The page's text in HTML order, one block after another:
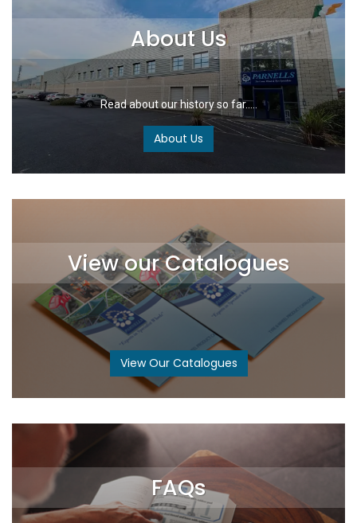
About Us
Read about our history so far.....
About Us
View our Catalogues
View Our Catalogues
FAQs